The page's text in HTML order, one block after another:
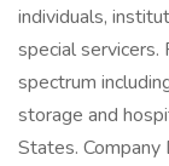
individuals,
special
spectrum
storage and
States.